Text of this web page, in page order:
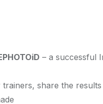
– a successful
share the